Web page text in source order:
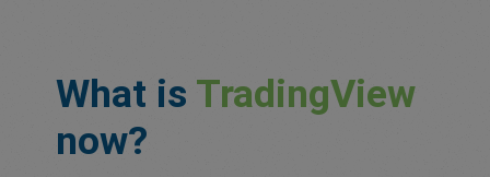
What is TradingView
now?